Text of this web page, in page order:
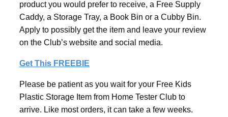
product you would prefer to receive, a Free Supply
Caddy, a Storage Tray, a Book Bin or a Cubby Bin.
Apply to possibly get the item and leave your review
on the Club’s website and social media.
Get This FREEBIE
Please be patient as you wait for your Free Kids
Plastic Storage Item from Home Tester Club to
arrive. Like most orders, it can take a few weeks.